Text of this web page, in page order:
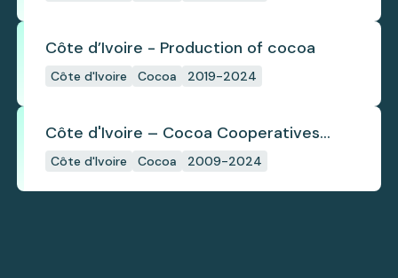
Côte d’Ivoire - Production of cocoa
Côte d'Ivoire Cocoa 2019-2024
Côte d'Ivoire – Cocoa Cooperatives
(2009-2024)
Côte d'Ivoire Cocoa 2009-2024